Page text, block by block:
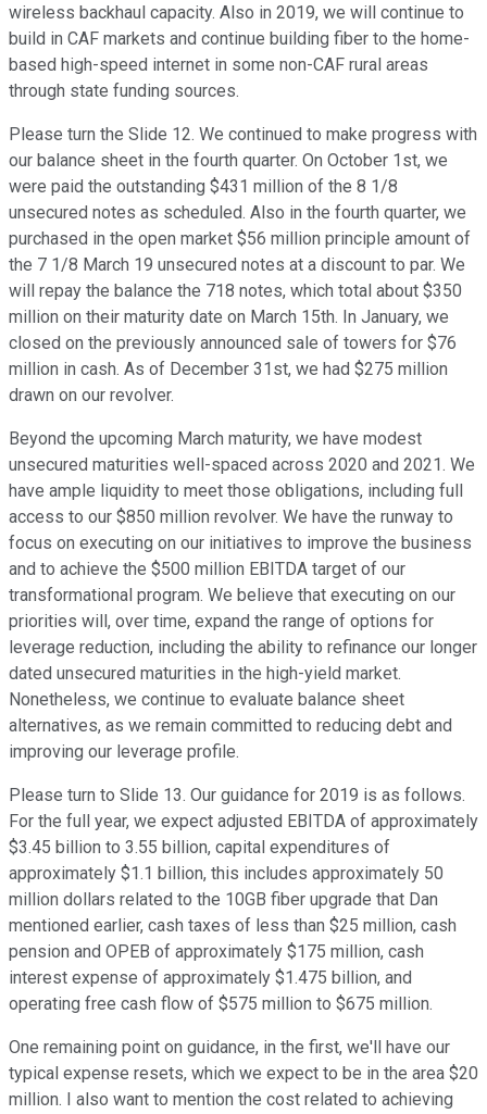
wireless backhaul capacity. Also in 2019, we will continue to
build in CAF markets and continue building fiber to the home-
based high-speed internet in some non-CAF rural areas
through state funding sources.
Please turn the Slide 12. We continued to make progress with
our balance sheet in the fourth quarter. On October 1st, we
were paid the outstanding $431 million of the 8 1/8
unsecured notes as scheduled. Also in the fourth quarter, we
purchased in the open market $56 million principle amount of
the 7 1/8 March 19 unsecured notes at a discount to par. We
will repay the balance the 718 notes, which total about $350
million on their maturity date on March 15th. In January, we
closed on the previously announced sale of towers for $76
million in cash. As of December 31st, we had $275 million
drawn on our revolver.
Beyond the upcoming March maturity, we have modest
unsecured maturities well-spaced across 2020 and 2021. We
have ample liquidity to meet those obligations, including full
access to our $850 million revolver. We have the runway to
focus on executing on our initiatives to improve the business
and to achieve the $500 million EBITDA target of our
transformational program. We believe that executing on our
priorities will, over time, expand the range of options for
leverage reduction, including the ability to refinance our longer
dated unsecured maturities in the high-yield market.
Nonetheless, we continue to evaluate balance sheet
alternatives, as we remain committed to reducing debt and
improving our leverage profile.
Please turn to Slide 13. Our guidance for 2019 is as follows.
For the full year, we expect adjusted EBITDA of approximately
$3.45 billion to 3.55 billion, capital expenditures of
approximately $1.1 billion, this includes approximately 50
million dollars related to the 10GB fiber upgrade that Dan
mentioned earlier, cash taxes of less than $25 million, cash
pension and OPEB of approximately $175 million, cash
interest expense of approximately $1.475 billion, and
operating free cash flow of $575 million to $675 million.
One remaining point on guidance, in the first, we'll have our
typical expense resets, which we expect to be in the area $20
million. I also want to mention the cost related to achieving